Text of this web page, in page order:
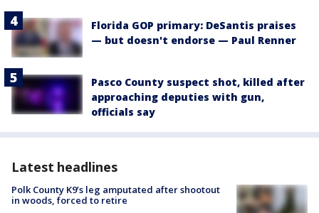
Florida GOP primary: DeSantis praises
— but doesn't endorse — Paul Renner
Pasco County suspect shot, killed after
approaching deputies with gun,
officials say
Latest headlines
Polk County K9’s leg amputated after shootout
in woods, forced to retire